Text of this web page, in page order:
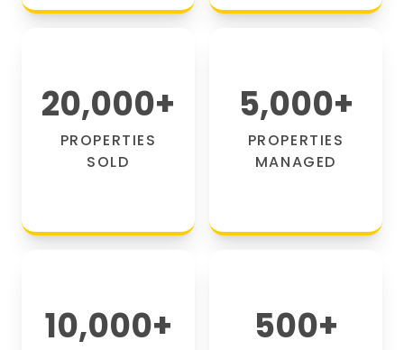
20,000+
PROPERTIES
SOLD
5,000+
PROPERTIES
MANAGED
10,000+ 500+